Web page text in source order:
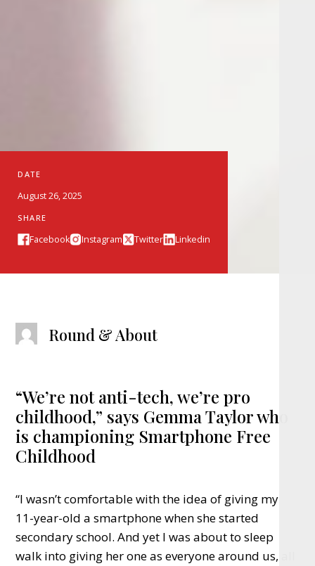
DATE
August 26, 2025
SHARE
Facebook Instagram Twitter Linkedin
Round & About
“We’re not anti-tech, we’re pro
childhood,” says Gemma Taylor who
is championing Smartphone Free
Childhood
“I wasn’t comfortable with the idea of giving my
11-year-old a smartphone when she started
secondary school. And yet I was about to sleep
walk into giving her one as everyone around us, all